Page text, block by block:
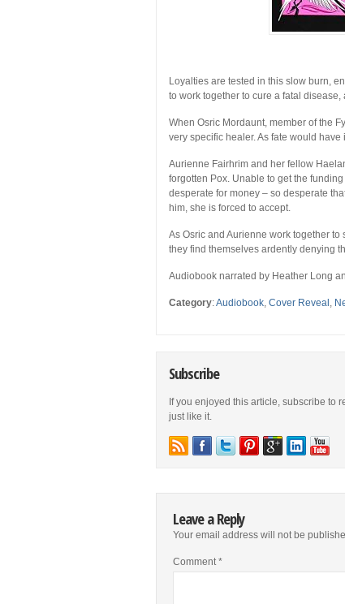
Loyalties are tested in this slow burn,
to work together to cure a fatal
When Osric Mordaunt, member of the
very specific healer. As fate would
Aurienne Fairhrim and her fellow
forgotten Pox. Unable to get the
desperate for money – so desperate
him, she is forced to accept.
As Osric and Aurienne work together
they find themselves ardently denying
Audiobook narrated by Heather Long
Category:Audiobook, Cover Reveal ,
Subscribe
If you enjoyed this article, subscribe to
just like it.
Leave a Reply
Your email address will not be
Comment*